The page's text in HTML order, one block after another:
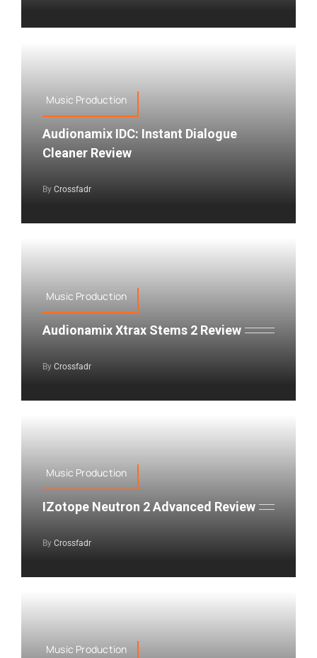
Music Production
Audionamix IDC: Instant Dialogue
Cleaner Review
By Crossfadr
Music Production
Audionamix Xtrax Stems 2 Review
By Crossfadr
Music Production
IZotope Neutron 2 Advanced Review
By Crossfadr
Music Production